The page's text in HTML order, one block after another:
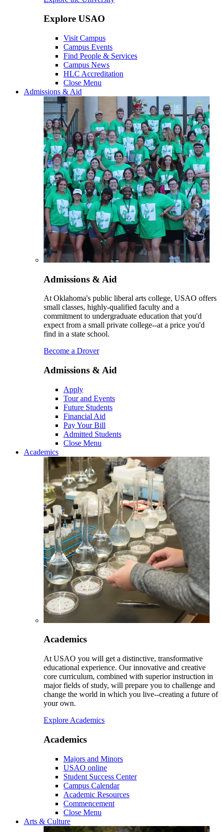
Explore USAO
Visit Campus
Campus Events
Find People & Services
Campus News
HLC Accreditation
Close Menu
Admissions & Aid
Admissions & Aid
At Oklahoma's public liberal arts college, USAO offers
small classes, highly-qualified faculty and a
commitment to undergraduate education that you'd
expect from a small private college--at a price you'd
find in a state school.
Become a Drover
Admissions & Aid
Apply
Tour and Events
Future Students
Financial Aid
Pay Your Bill
Admitted Students
Close Menu
Academics
Academics
At USAO you will get a distinctive, transformative
educational experience. Our innovative and creative
core curriculum, combined with superior instruction in
major fields of study, will prepare you to challenge and
change the world in which you live--creating a future of
your own.
Explore Academics
Academics
Majors and Minors
USAO online
Student Success Center
Campus Calendar
Academic Resources
Commencement
Close Menu
Arts & Culture